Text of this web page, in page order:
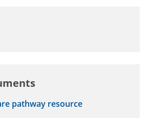
pathway resource